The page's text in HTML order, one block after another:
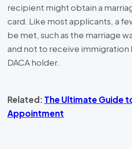
recipient might obtain a
card. Like most applicants, a
be met, such as the marriage
and not to receive
DACA holder.
Related: The Ultimate Guide
Appointment